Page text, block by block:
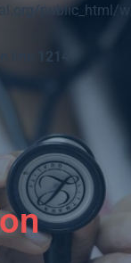
public_html/
line
1214